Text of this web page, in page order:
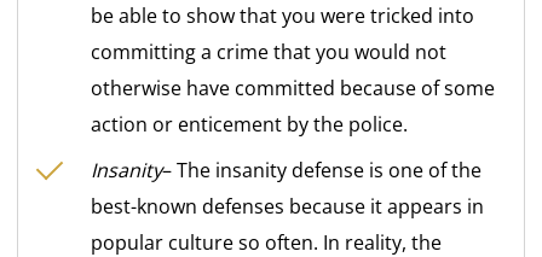
be able to show that you were tricked into
committing a crime that you would not
otherwise have committed because of some
action or enticement by the police.
Insanity– The insanity defense is one of the
best-known defenses because it appears in
popular culture so often. In reality, the